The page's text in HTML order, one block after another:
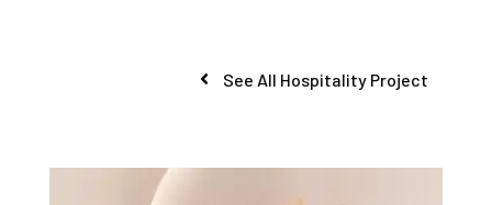
See All Hospitality Project